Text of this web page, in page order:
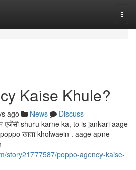
Kaise Khule?
ago News
Discuss
एजेंसी shuru karne ka, to is jankari aage
खाता kholwaein . aage apne
story21777587/poppo-agency-kaise-